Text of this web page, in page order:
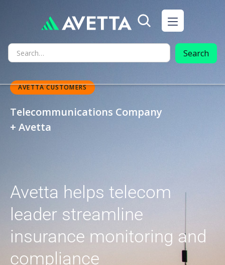
AVETTA CUSTOMERS
Telecommunications Company
+ Avetta
Avetta helps telecom
leader streamline
insurance monitoring and
compliance